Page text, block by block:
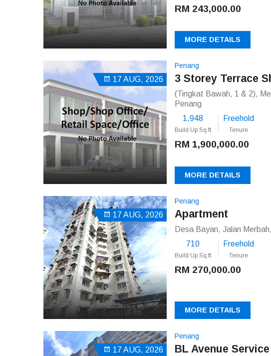
RM 243,000.00
MORE DETAILS
17 AUG, 2026
Penang
3 Storey Terrace
(Tingkat Bawah, 1 & 2),
Penang
1,948
Build Up Sq.ft
Freehold
Tenure
RM 1,900,000.00
MORE DETAILS
17 AUG, 2026
Penang
Apartment
Desa Bayan, Jalan
710
Build Up Sq.ft
Freehold
Tenure
RM 270,000.00
MORE DETAILS
17 AUG, 2026
Penang
BL Avenue